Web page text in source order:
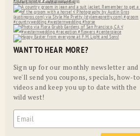
WANT TO HEAR MORE?
Sign up for our monthly newsletter and
we'll send you coupons, specials, how-to
videos and keep you up to date with the
wild west!